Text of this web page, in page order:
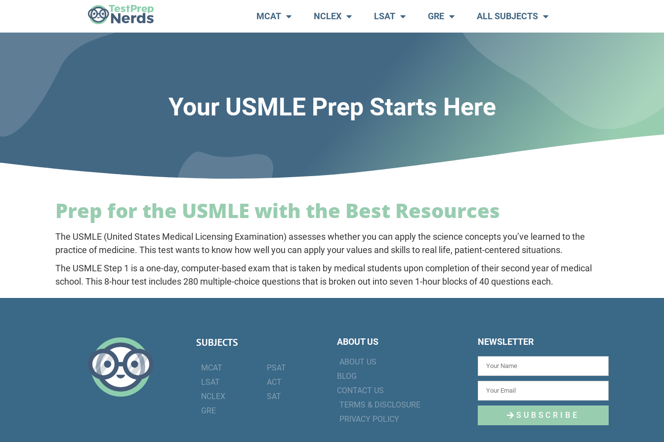
MCAT NCLEX LSAT GRE ALL SUBJECTS
Your USMLE Prep Starts Here
Prep for the USMLE with the Best Resources
The USMLE (United States Medical Licensing Examination) assesses whether you can apply the science concepts you’ve learned to the
practice of medicine. This test wants to know how well you can apply your values and skills to real life, patient-centered situations.
The USMLE Step 1 is a one-day, computer-based exam that is taken by medical students upon completion of their second year of medical
school. This 8-hour test includes 280 multiple-choice questions that is broken out into seven 1-hour blocks of 40 questions each.
SUBJECTS
MCAT
LSAT
NCLEX
GRE
PSAT
ACT
SAT
ABOUT US
ABOUT US
BLOG
CONTACT US
TERMS & DISCLOSURE
PRIVACY POLICY
NEWSLETTER
SUBSCRIBE